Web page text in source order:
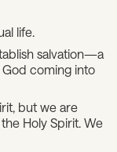
life.
salvation—a
coming into
but we are
Holy Spirit. We